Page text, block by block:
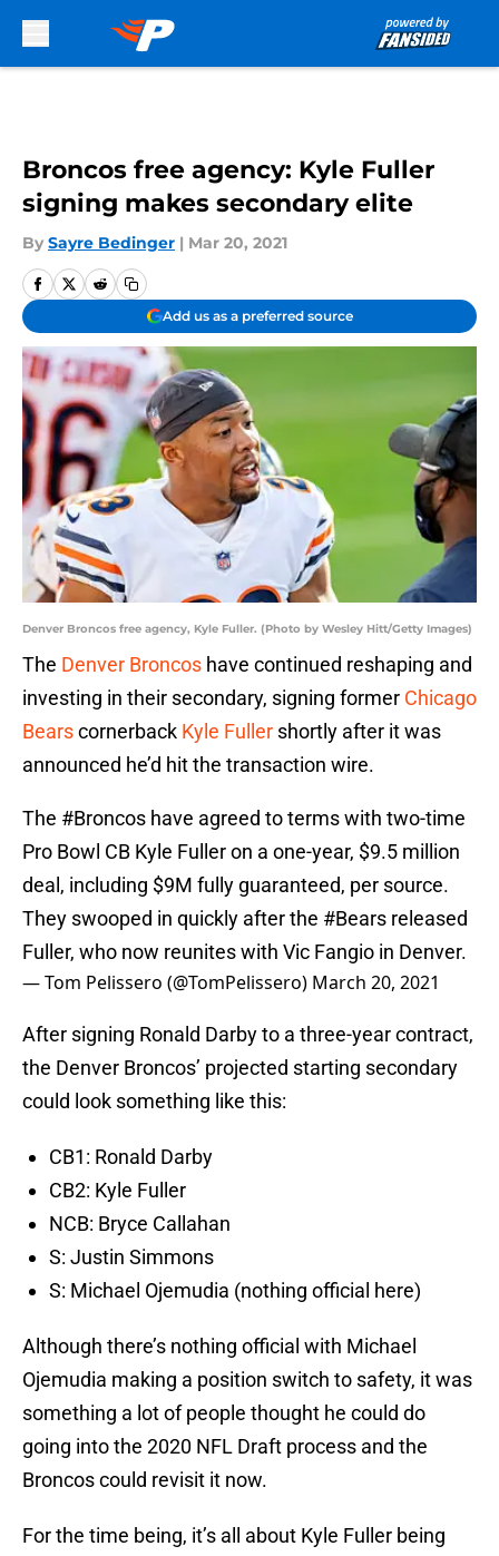
Broncos free agency: Kyle Fuller
signing makes secondary elite
By Sayre Bedinger | Mar 20, 2021
Add us as a preferred source
Denver Broncos free agency, Kyle Fuller. (Photo by Wesley Hitt/Getty Images)
The Denver Broncos have continued reshaping and
investing in their secondary, signing former Chicago
Bearscornerback Kyle Fuller shortly after it was
announced he’d hit the transaction wire.
The #Broncos have agreed to terms with two-time
Pro Bowl CB Kyle Fuller on a one-year, $9.5 million
deal, including $9M fully guaranteed, per source.
They swooped in quickly after the #Bears released
Fuller, who now reunites with Vic Fangio in Denver.
— Tom Pelissero (@TomPelissero) March 20, 2021
After signing Ronald Darby to a three-year contract,
the Denver Broncos’ projected starting secondary
could look something like this:
CB1: Ronald Darby
CB2: Kyle Fuller
NCB: Bryce Callahan
S: Justin Simmons
S: Michael Ojemudia (nothing official here)
Although there’s nothing official with Michael
Ojemudia making a position switch to safety, it was
something a lot of people thought he could do
going into the 2020 NFL Draft process and the
Broncos could revisit it now.
For the time being, it’s all about Kyle Fuller being